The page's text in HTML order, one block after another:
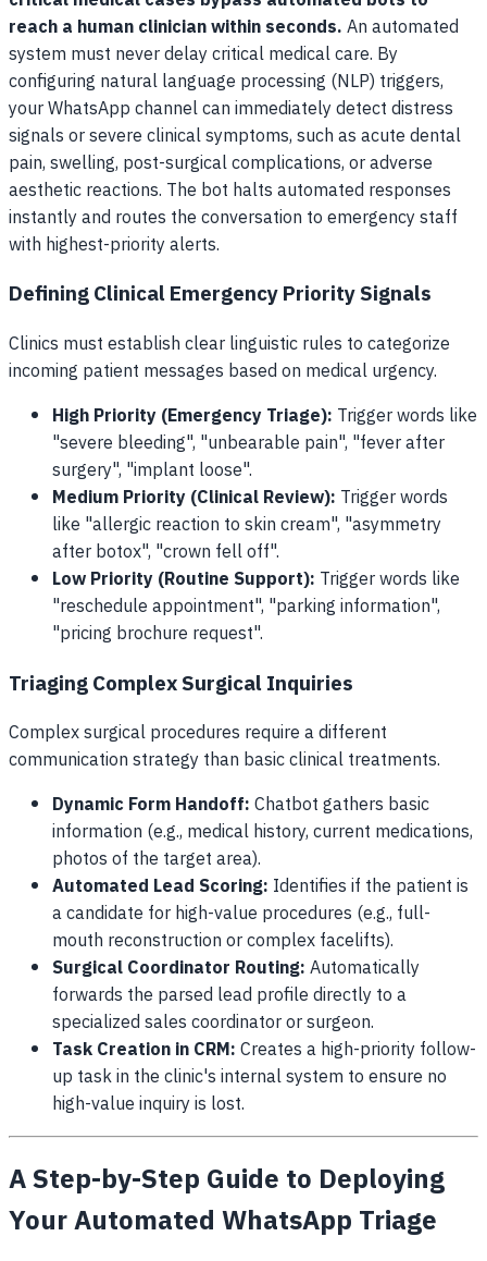
reach a human clinician within seconds.An automated
system must never delay critical medical care. By
configuring natural language processing (NLP) triggers,
your WhatsApp channel can immediately detect distress
signals or severe clinical symptoms, such as acute dental
pain, swelling, post-surgical complications, or adverse
aesthetic reactions. The bot halts automated responses
instantly and routes the conversation to emergency staff
with highest-priority alerts.
Defining Clinical Emergency Priority Signals
Clinics must establish clear linguistic rules to categorize
incoming patient messages based on medical urgency.
High Priority (Emergency Triage): Trigger words like
"severe bleeding", "unbearable pain", "fever after
surgery", "implant loose".
Medium Priority (Clinical Review): Trigger words
like "allergic reaction to skin cream", "asymmetry
after botox", "crown fell off".
Low Priority (Routine Support): Trigger words like
"reschedule appointment", "parking information",
"pricing brochure request".
Triaging Complex Surgical Inquiries
Complex surgical procedures require a different
communication strategy than basic clinical treatments.
Dynamic Form Handoff:Chatbot gathers basic
information (e.g., medical history, current medications,
photos of the target area).
Automated Lead Scoring: Identifies if the patient is
a candidate for high-value procedures (e.g., full-
mouth reconstruction or complex facelifts).
Surgical Coordinator Routing:Automatically
forwards the parsed lead profile directly to a
specialized sales coordinator or surgeon.
Task Creation in CRM:Creates a high-priority follow-
up task in the clinic's internal system to ensure no
high-value inquiry is lost.
A Step-by-Step Guide to Deploying
Your Automated WhatsApp Triage